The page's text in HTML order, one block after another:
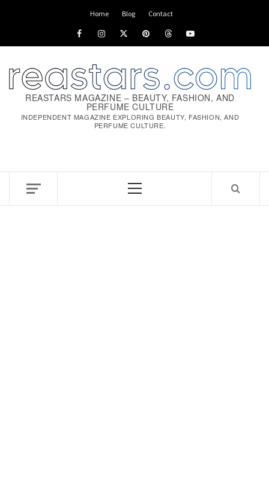
Home Blog Contact
FacebookInstagram
x pinterestthreadsyoutube
REASTARS MAGAZINE – BEAUTY, FASHION, AND
PERFUME CULTURE
INDEPENDENT MAGAZINE EXPLORING BEAUTY, FASHION, AND
PERFUME CULTURE.
Primary